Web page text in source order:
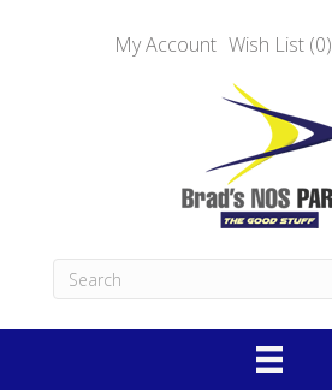
My Account Wish List (0)